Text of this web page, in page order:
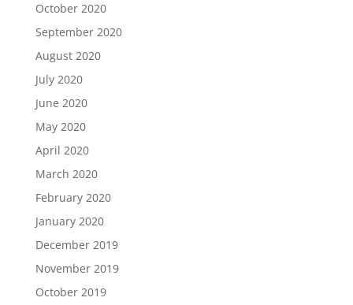
October 2020
September 2020
August 2020
July 2020
June 2020
May 2020
April 2020
March 2020
February 2020
January 2020
December 2019
November 2019
October 2019